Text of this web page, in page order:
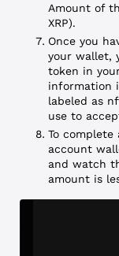
Amount of
XRP).
Once you
your wallet,
token in
information
labeled as
use to
To
account
and watch
amount is